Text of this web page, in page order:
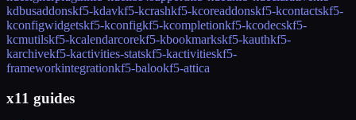
kdbusaddonskf5-kdavkf5-kcrashkf5-kcoreaddonskf5-kcontactskf5-
kconfigwidgetskf5-kconfigkf5-kcompletionkf5-kcodecskf5-
kcmutilskf5-kcalendarcorekf5-kbookmarkskf5-kauthkf5-
karchivekf5-kactivities-statskf5-kactivitieskf5-
frameworkintegrationkf5-balookf5-attica
x11 guides